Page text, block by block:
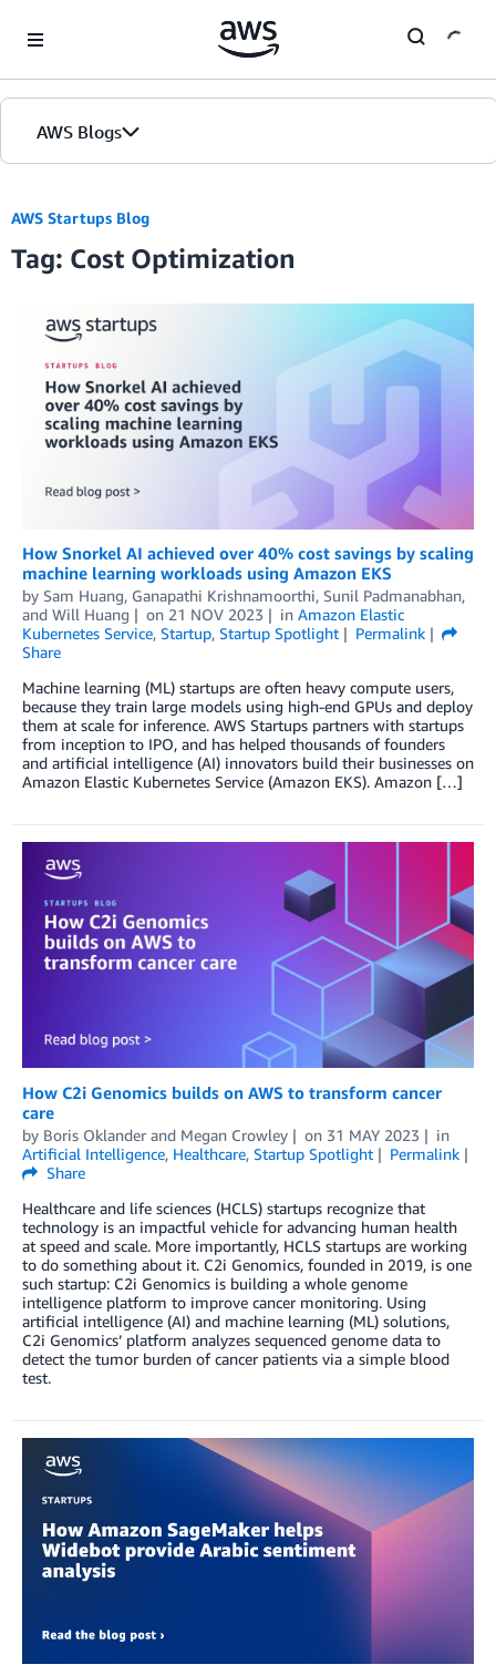
AWS Blogs
AWS Startups Blog
Tag: Cost Optimization
How Snorkel AI achieved over 40% cost savings by scaling
machine learning workloads using Amazon EKS
by Sam Huang, Ganapathi Krishnamoorthi, Sunil Padmanabhan,
and Will Huang on 21 NOV 2023 in Amazon Elastic
Kubernetes Service, Startup, Startup Spotlight
Permalink
Share
Machine learning (ML) startups are often heavy compute users,
because they train large models using high-end GPUs and deploy
them at scale for inference. AWS Startups partners with startups
from inception to IPO, and has helped thousands of founders
and artificial intelligence (AI) innovators build their businesses on
Amazon Elastic Kubernetes Service (Amazon EKS). Amazon […]
How C2i Genomics builds on AWS to transform cancer
care
by Boris Oklander and Megan Crowley on 31 MAY 2023
in
Artificial Intelligence, Healthcare, Startup Spotlight
Permalink
Share
Healthcare and life sciences (HCLS) startups recognize that
technology is an impactful vehicle for advancing human health
at speed and scale. More importantly, HCLS startups are working
to do something about it. C2i Genomics, founded in 2019, is one
such startup: C2i Genomics is building a whole genome
intelligence platform to improve cancer monitoring. Using
artificial intelligence (AI) and machine learning (ML) solutions,
C2i Genomics’ platform analyzes sequenced genome data to
detect the tumor burden of cancer patients via a simple blood
test.